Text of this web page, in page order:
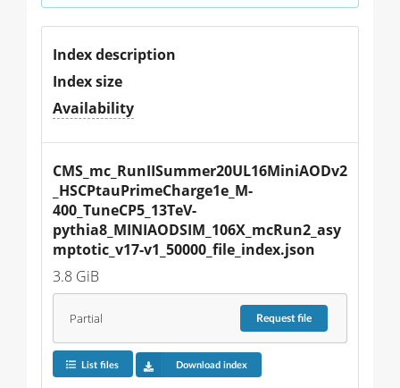
Index description
Index size
Availability
CMS_mc_RunIISummer20UL16MiniAODv2
_HSCPtauPrimeCharge1e_M-
400_TuneCP5_13TeV-
pythia8_MINIAODSIM_106X_mcRun2_asy
mptotic_v17-v1_50000_file_index.json
3.8 GiB
Partial Requestfile
List files Download index